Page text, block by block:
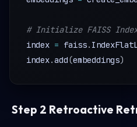
# Initialize FAISS
index = faiss.
index.add(embeddings)
Step 2 Retroactive